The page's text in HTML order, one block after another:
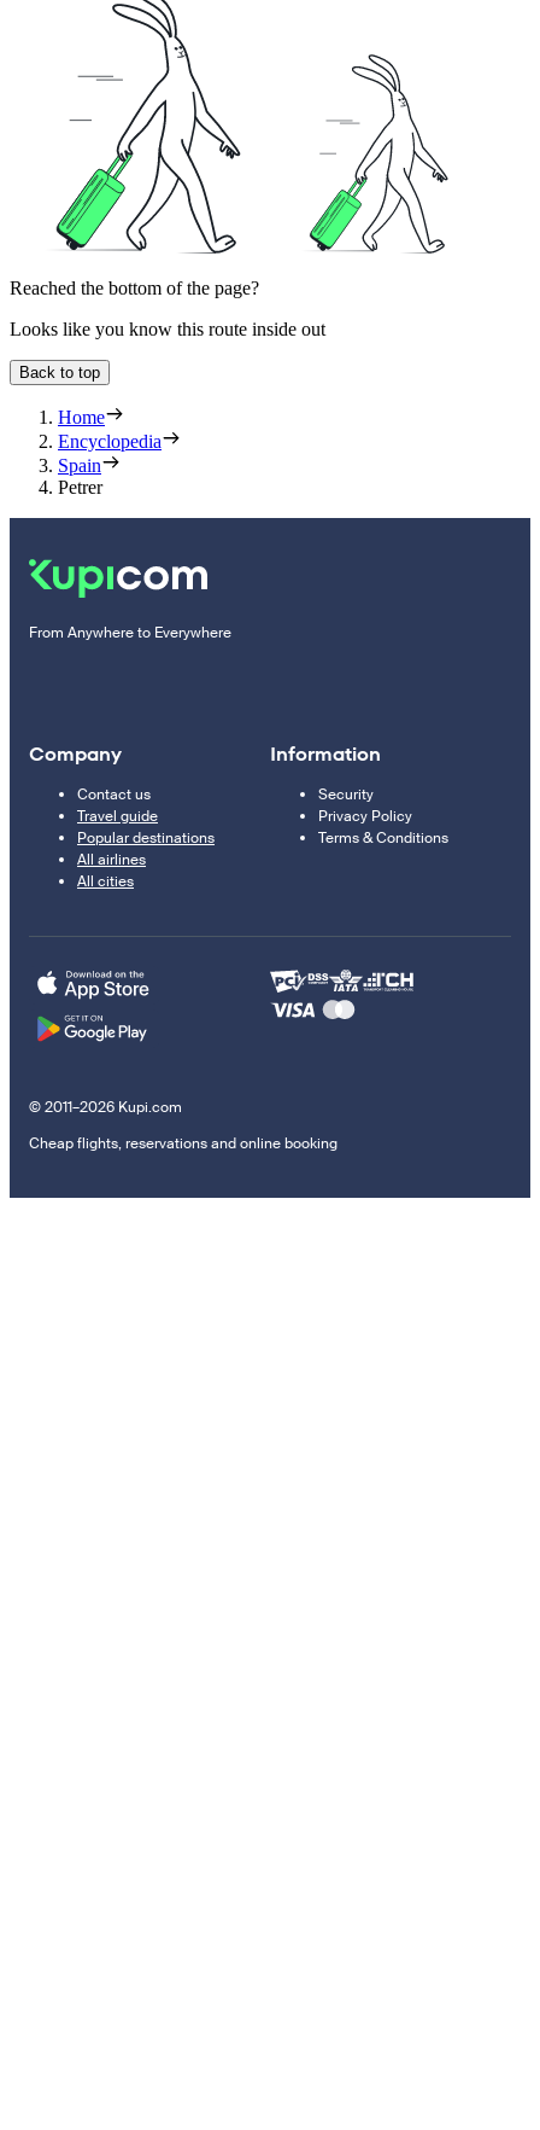
Reached the bottom of the page?
Looks like you know this route inside out
Back to top
Home
Encyclopedia
Spain
Petrer
From Anywhere to Everywhere
Company
Contact us
Travel guide
Popular destinations
All airlines
All cities
Information
Security
Privacy Policy
Terms & Conditions
© 2011–2026 Kupi.com
Cheap flights, reservations and online booking